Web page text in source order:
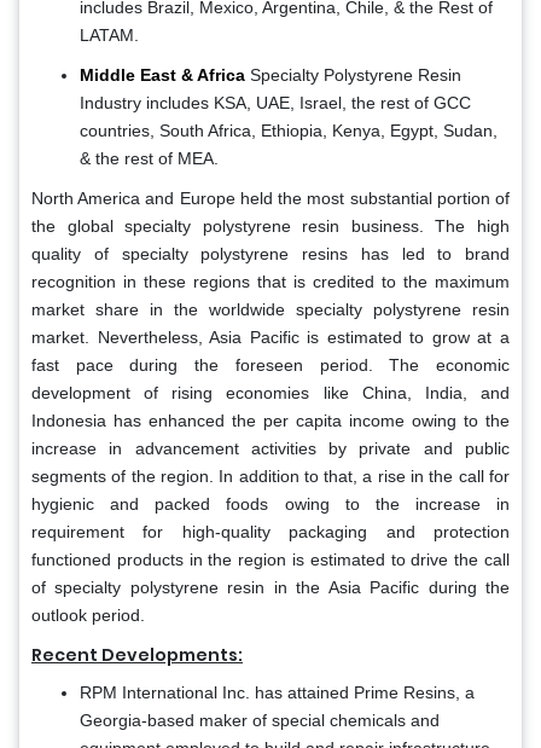
includes Brazil, Mexico, Argentina, Chile, & the Rest of
LATAM.
Middle East & Africa Specialty Polystyrene Resin
Industry includes KSA, UAE, Israel, the rest of GCC
countries, South Africa, Ethiopia, Kenya, Egypt, Sudan,
& the rest of MEA.
North America and Europe held the most substantial portion of
the global specialty polystyrene resin business. The high
quality of specialty polystyrene resins has led to brand
recognition in these regions that is credited to the maximum
market share in the worldwide specialty polystyrene resin
market. Nevertheless, Asia Pacific is estimated to grow at a
fast pace during the foreseen period. The economic
development of rising economies like China, India, and
Indonesia has enhanced the per capita income owing to the
increase in advancement activities by private and public
segments of the region. In addition to that, a rise in the call for
hygienic and packed foods owing to the increase in
requirement for high-quality packaging and protection
functioned products in the region is estimated to drive the call
of specialty polystyrene resin in the Asia Pacific during the
outlook period.
Recent Developments:
RPM International Inc. has attained Prime Resins, a
Georgia-based maker of special chemicals and